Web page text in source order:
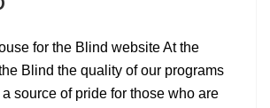
for the Blind website At the
Blind the quality of our programs
source of pride for those who are